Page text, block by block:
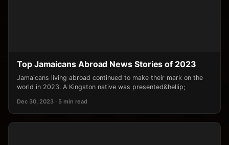
Top Jamaicans Abroad News Stories of 2023
Jamaicans living abroad continued to make their mark on the
world in 2023. A Kingston native was presented&hellip;
Dec 30, 2023 · 5 min read